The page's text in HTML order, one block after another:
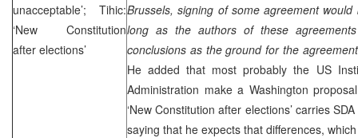
unacceptable’; Tihic:
‘New Constitution
after elections’
Brussels, signing of some agreement
long as the authors of these
conclusions as the ground for the
He added that most probably the US
Administration make a Washington
‘New Constitution after elections’ carries
saying that he expects that differences,